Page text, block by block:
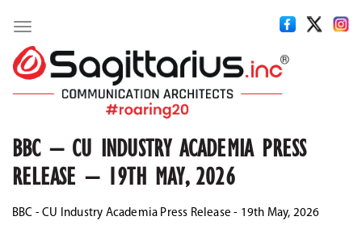
Toggle
navigation
BBC – CU INDUSTRY ACADEMIA PRESS
RELEASE – 19TH MAY, 2026
BBC - CU Industry Academia Press Release - 19th May, 2026